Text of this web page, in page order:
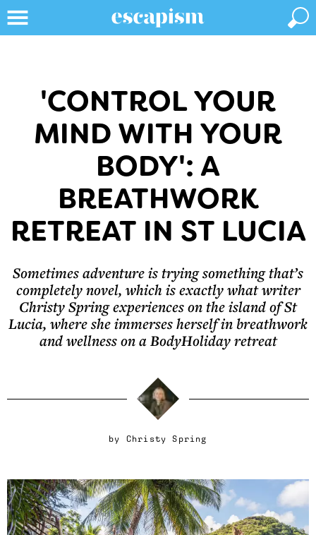
'CONTROL YOUR
MIND WITH YOUR
BODY': A
BREATHWORK
RETREAT IN ST LUCIA
Sometimes adventure is trying something that’s
completely novel, which is exactly what writer
Christy Spring experiences on the island of St
Lucia, where she immerses herself in breathwork
and wellness on a BodyHoliday retreat
by Christy Spring